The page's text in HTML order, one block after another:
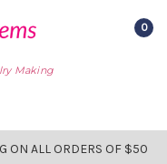
Making
0
ON ALL ORDERS OF $50